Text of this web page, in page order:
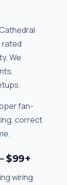
rated
We
fan-
correct
$99+
wiring